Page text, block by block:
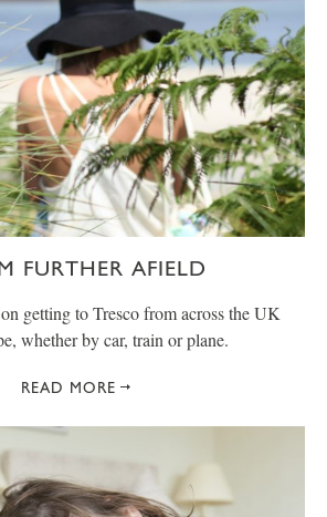
FURTHER AFIELD
getting to Tresco from across the UK
whether by car, train or plane.
READ MORE